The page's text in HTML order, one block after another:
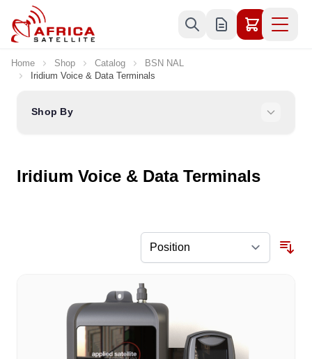
Skip to Content
Home Shop Catalog
BSN NAL
Iridium Voice & Data Terminals
Shop By
Iridium Voice & Data Terminals